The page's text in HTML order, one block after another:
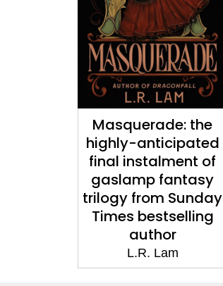
Masquerade: the
highly-anticipated
final instalment of
gaslamp fantasy
trilogy from Sunday
Times bestselling
author
L.R. Lam